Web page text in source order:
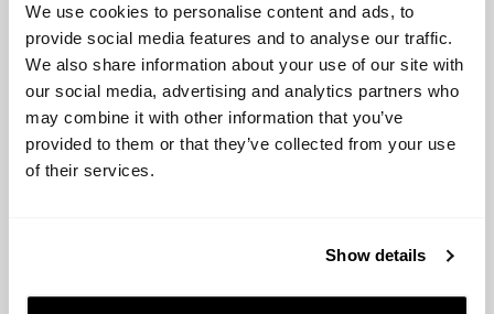
We use cookies to personalise content and ads, to
provide social media features and to analyse our traffic.
We also share information about your use of our site with
our social media, advertising and analytics partners who
may combine it with other information that you’ve
provided to them or that they’ve collected from your use
of their services.
Show details
warehousing, order fulfillment, and shipping. Their
technology streamlines the supply chain process,
ensuring faster delivery and improved customer
satisfaction.
FourKites:FourKites is a real-time supply chain
visibility platform that enables companies to track and
Project44:Project44 offers an advanced visibility